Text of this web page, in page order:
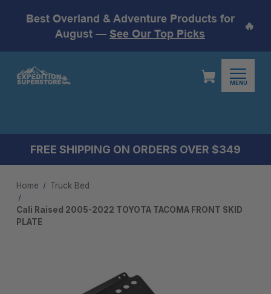
Best Overland & Adventure Products for
August — See Our Top Picks
🔥
MENU
FREE SHIPPING ON ORDERS OVER $349
Home Truck Bed
Cali Raised 2005-2022 TOYOTA TACOMA FRONT SKID
PLATE